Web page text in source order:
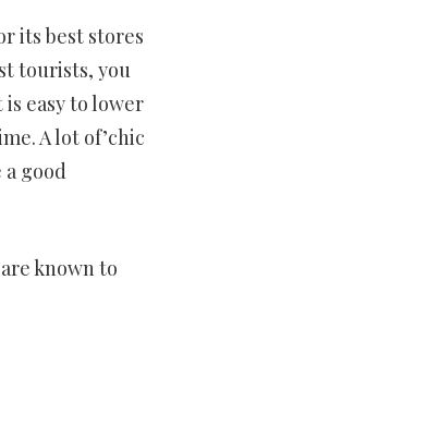
its best stores
tourists, you
easy to lower
A lot of’chic
good
known to